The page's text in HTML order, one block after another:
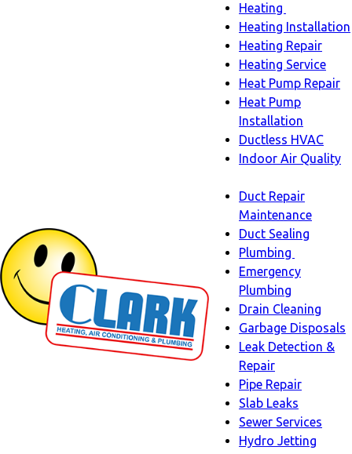
Heating
Heating
sub-
navigation
Heating Installation
Heating Repair
Heating Service
Heat Pump Repair
Heat Pump
Installation
Ductless HVAC
Indoor Air Quality
Indoor
Air
Quality
sub-
navigation
Duct Repair
Maintenance
Duct Sealing
Plumbing
Plumbing
Emergency
Plumbing
Drain Cleaning
Garbage Disposals
Leak Detection &
Repair
Pipe Repair
Slab Leaks
Sewer Services
Hydro Jetting